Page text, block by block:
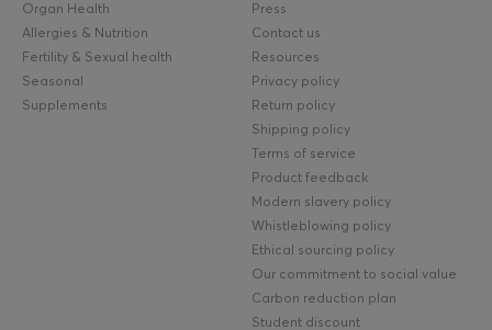
Organ Health
Allergies & Nutrition
Fertility & Sexual health
Seasonal
Supplements
Press
Contact us
Resources
Privacy policy
Return policy
Shipping policy
Terms of service
Product feedback
Modern slavery policy
Whistleblowing policy
Ethical sourcing policy
Our commitment to social value
Carbon reduction plan
Student discount